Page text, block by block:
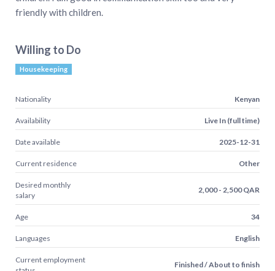
friendly with children.
Willing to Do
Housekeeping
Nationality Kenyan
Availability Live In (full time)
Date available 2025-12-31
Current residence Other
Desired monthly
salary
2,000 - 2,500 QAR
Age 34
Languages English
Current employment
Finished / About to finish